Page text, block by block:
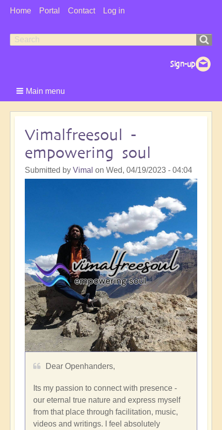
User
Home Portal Contact Log in
Search
Search
Main menu
Vimalfreesoul -
empowering soul
Submitted by Vimal on Wed, 04/19/2023 - 04:04
Dear Openhanders,
Its my passion to connect with presence -
our eternal true nature and express myself
from that place through facilitation, music,
videos and writings. I feel absolutely